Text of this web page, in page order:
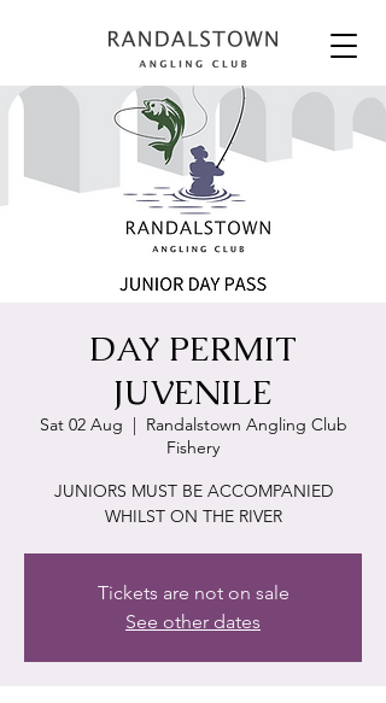
DAY PERMIT
JUVENILE
Sat 02 Aug
  |
Randalstown Angling Club
Fishery
JUNIORS MUST BE ACCOMPANIED
WHILST ON THE RIVER
Tickets are not on sale
See other dates